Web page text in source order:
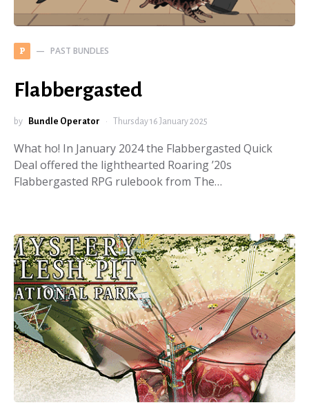
P PAST BUNDLES
Flabbergasted
by Bundle Operator Thursday 16 January 2025
What ho! In January 2024 the Flabbergasted Quick
Deal offered the lighthearted Roaring ’20s
Flabbergasted RPG rulebook from The…